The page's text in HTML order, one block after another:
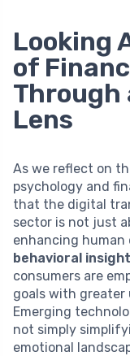
Looking
of
Through
Lens
As we reflect on
psychology and
that the digital
sector is not just
enhancing
behavioral
consumers are
goals with greater
Emerging
not simply
emotional